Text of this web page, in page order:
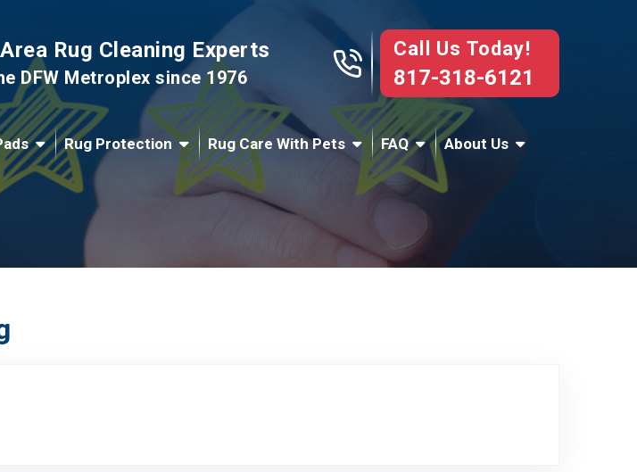
Rug Cleaning Experts
DFW Metroplex since 1976
Call Us Today!
817-318-6121
Rug Protection Rug Care With Pets FAQ About Us